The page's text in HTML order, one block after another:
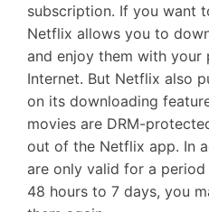
subscription. If you want
Netflix allows you to
and enjoy them with
Internet. But Netflix also
on its downloading
movies are DRM-
out of the Netflix app. In
are only valid for a
48 hours to 7 days, you